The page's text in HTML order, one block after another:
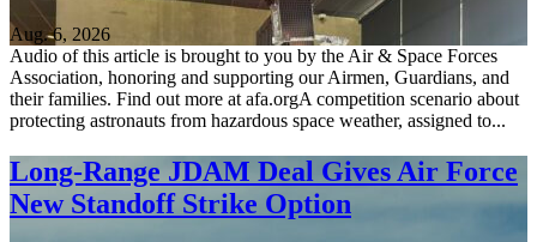
Aug. 6, 2026
Audio of this article is brought to you by the Air & Space Forces
Association, honoring and supporting our Airmen, Guardians, and
their families. Find out more at afa.orgA competition scenario about
protecting astronauts from hazardous space weather, assigned to...
Long-Range JDAM Deal Gives Air Force
New Standoff Strike Option